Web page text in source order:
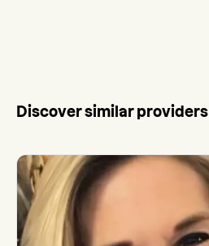
Discover similar providers